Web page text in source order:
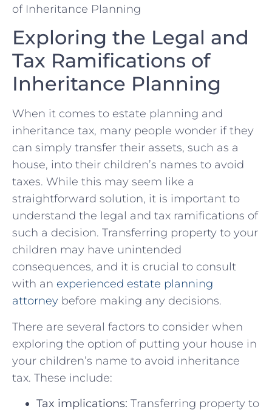
Exploring the Legal and
Tax Ramifications of
Inheritance Planning
When ⁤it ⁢comes to‍ estate⁤ planning and
inheritance tax, many people ‌wonder‍ if they
can ⁣simply transfer their assets, such as a
house, into their children’s names to⁤ avoid
taxes. While this ⁢may seem⁣ like a ​
straightforward solution, it is important to
understand the legal and tax‌ ramifications ⁢of
⁣such​ a decision. ‌Transferring ⁣property ​to your
children ‍may ⁢have unintended
consequences, and ​it is crucial to consult
‌with an ​ experienced estate ‌planning‍
attorney before making any decisions.
There are several factors to ‌consider when⁣
exploring the ⁢option of putting your house⁣ in
your children’s name to avoid inheritance
tax. These include:
Tax implications: Transferring property to